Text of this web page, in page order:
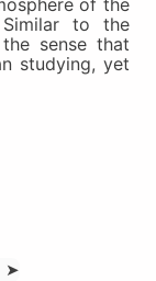
of the
Similar to the
sense that
studying, yet
➤